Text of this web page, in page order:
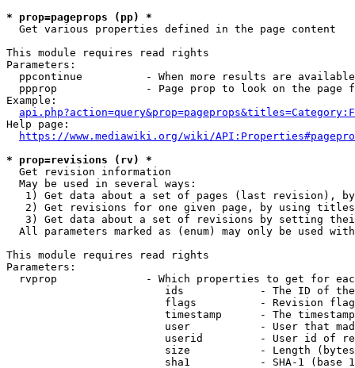
* prop=pageprops (pp) *
  Get various properties defined in the page content
This module requires read rights
Parameters:
ppcontinue          - When more results are
ppprop              - Page prop to look on the page
Example:
Help page:
https://www.mediawiki.org/wiki/
* prop=revisions (rv) *
  Get revision information
  May be used in several ways:
1) Get data about a set of pages (last revision),
2) Get revisions for one given page, by using
3) Get data about a set of revisions by setting
All parameters marked as (enum) may only be used
This module requires read rights
Parameters:
rvprop              - Which properties to get for
ids            - The ID of
flags          - Revision
timestamp      - The
user           - User that
userid         - User id of
size           - Length
sha1           - SHA-1 (base